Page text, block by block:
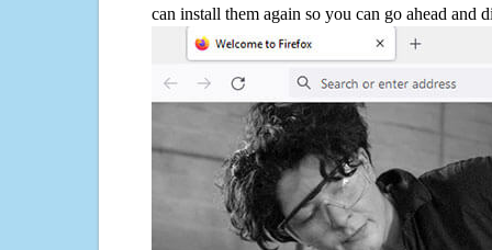
can install them again so you can go ahead and